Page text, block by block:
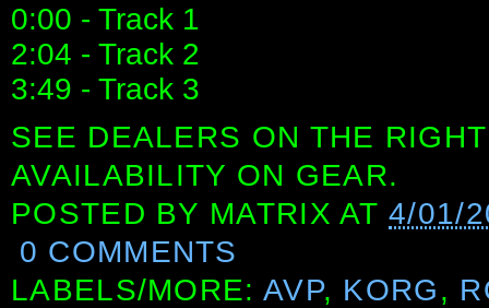
0:00 - Track 1
2:04 - Track 2
3:49 - Track 3
SEE DEALERS ON THE
AVAILABILITY ON GEAR.
POSTED BY MATRIX AT4/01/
0 COMMENTS
LABELS/MORE: AVP, KORG,